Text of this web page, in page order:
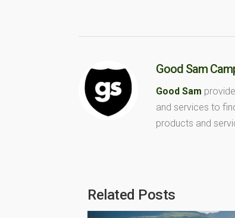
Good Sam
Good Sam
and services to
products and
Related Posts